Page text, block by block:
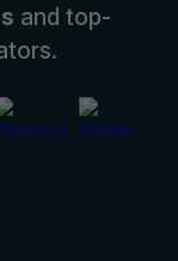
and top-